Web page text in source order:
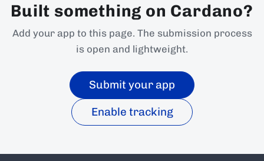
Built something on Cardano?
Add your app to this page. The submission process
is open and lightweight.
Submit your app
Enable tracking